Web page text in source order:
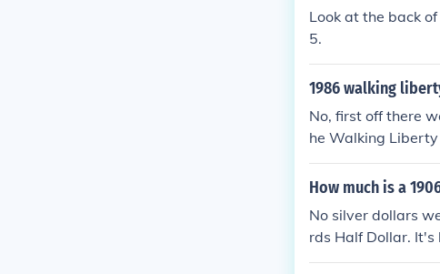
Look at the back
5.
1986 walking
No, first off there
he Walking
minted first till the
16-1947 so the
How much is a
No silver dollars
rds Half Dollar. It's
0-$14.00